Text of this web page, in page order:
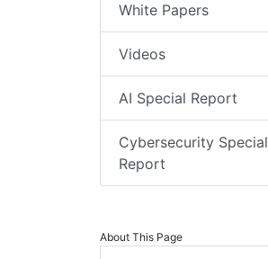
White Papers
Videos
AI Special Report
Cybersecurity Special
Report
About This Page